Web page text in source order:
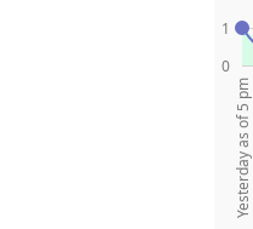
0
1
Yesterday as of 5 pm